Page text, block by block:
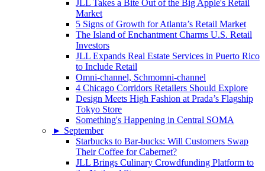
JLL Takes a Bite Out of the Big Apple's Retail
Market
5 Signs of Growth for Atlanta’s Retail Market
The Island of Enchantment Charms U.S. Retail
Investors
JLL Expands Real Estate Services in Puerto Rico
to Include Retail
Omni-channel, Schmomni-channel
4 Chicago Corridors Retailers Should Explore
Design Meets High Fashion at Prada’s Flagship
Tokyo Store
Something's Happening in Central SOMA
► September
Starbucks to Bar-bucks: Will Customers Swap
Their Coffee for Cabernet?
JLL Brings Culinary Crowdfunding Platform to